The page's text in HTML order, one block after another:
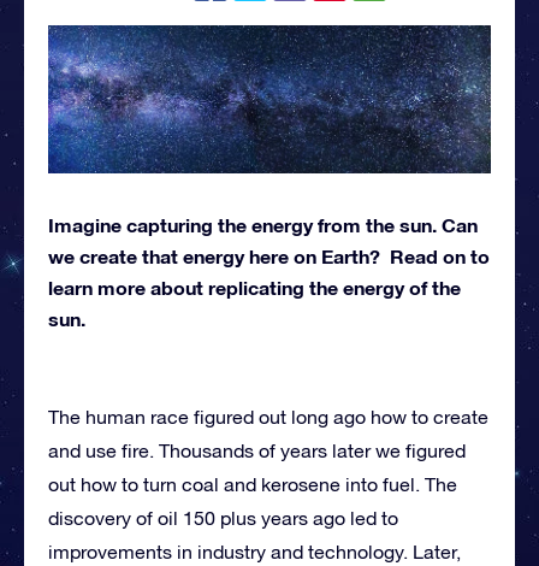
Imagine capturing the energy from the sun. Can
we create that energy here on Earth? Read on to
learn more about replicating the energy of the
sun.
The human race figured out long ago how to create
and use fire. Thousands of years later we figured
out how to turn coal and kerosene into fuel. The
discovery of oil 150 plus years ago led to
improvements in industry and technology. Later,